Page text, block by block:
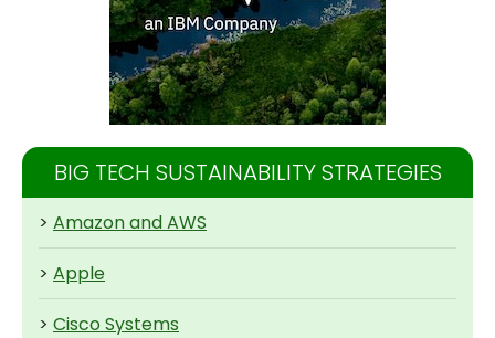
BIG TECH SUSTAINABILITY STRATEGIES
> Amazon and AWS
> Apple
> Cisco Systems